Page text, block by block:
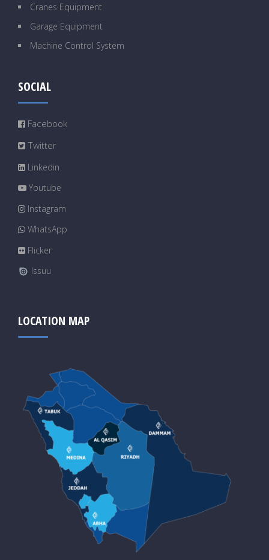
Cranes Equipment
Garage Equipment
Machine Control System
SOCIAL
Facebook
Twitter
Linkedin
Youtube
Instagram
WhatsApp
Flicker
Issuu
LOCATION MAP